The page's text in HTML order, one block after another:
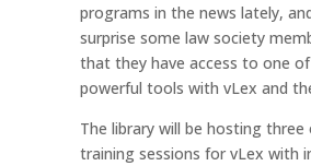
programs in the news lately,
surprise some law society
that they have access to one
powerful tools with vLex and the
The library will be hosting three
training sessions for vLex with